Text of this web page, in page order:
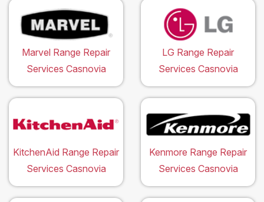
Marvel Range Repair
Services Casnovia
LG Range Repair
Services Casnovia
KitchenAid Range Repair
Services Casnovia
Kenmore Range Repair
Services Casnovia